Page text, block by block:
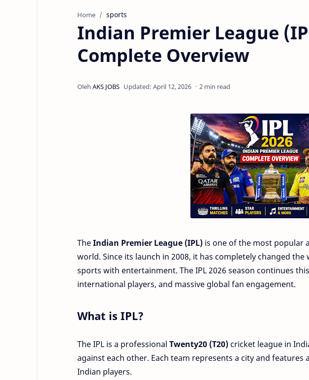
Home sports
Indian Premier League
Complete Overview
2 min read
TheIndian Premier League (IPL) is one of the most popular
world. Since its launch in 2008, it has completely changed
sports with entertainment. The IPL 2026 season continues
international players, and massive global fan engagement.
What is IPL?
The IPL is a professional Twenty20 (T20)cricket league in
against each other. Each team represents a city and
Indian players.